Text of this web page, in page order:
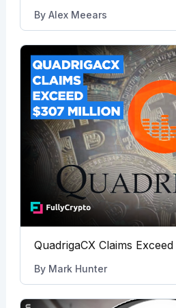
By Alex Meears
QuadrigaCX Claims
By Mark Hunter